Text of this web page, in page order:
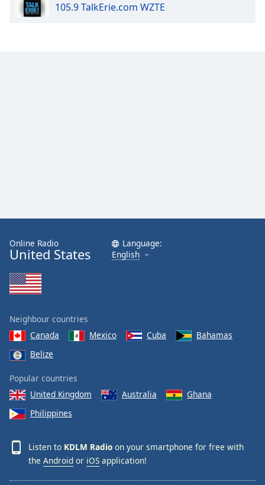
105.9 TalkErie.com WZTE
Online Radio
United States
Language:
English
Neighbour countries
Canada
Mexico Cuba
Bahamas
Belize
Popular countries
United Kingdom
Australia
Ghana
Philippines
Listen to KDLM Radio on your smartphone for free with
the Android or iOS application!